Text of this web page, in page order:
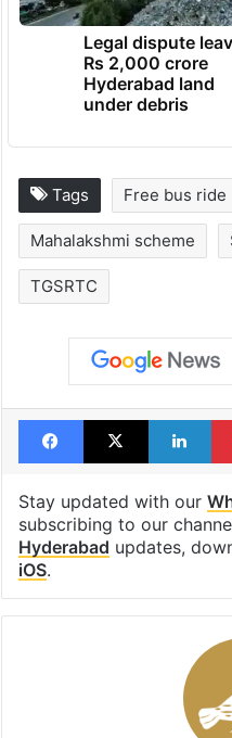
Legal dispute
Rs 2,000 crore
Hyderabad land
under debris
Tags Free bus ride
Mahalakshmi scheme
TGSRTC
Facebook
X
Stay updated with our
subscribing to our
Hyderabad updates,
iOS.